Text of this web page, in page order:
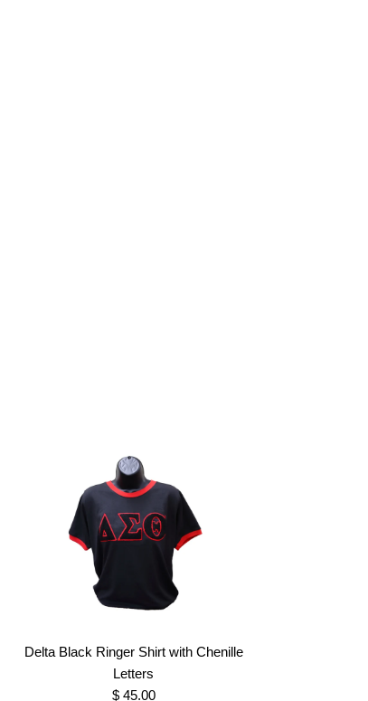
Delta Black Ringer Shirt with Chenille
Letters
$ 45.00